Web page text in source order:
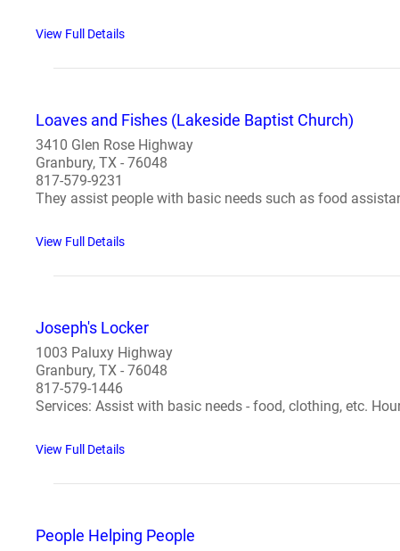
View Full Details
Loaves and Fishes (Lakeside Baptist Church)
3410 Glen Rose Highway
Granbury, TX - 76048
817-579-9231
They assist people with basic needs such as food
View Full Details
Joseph's Locker
1003 Paluxy Highway
Granbury, TX - 76048
817-579-1446
Services: Assist with basic needs - food, clothing, etc.
View Full Details
People Helping People